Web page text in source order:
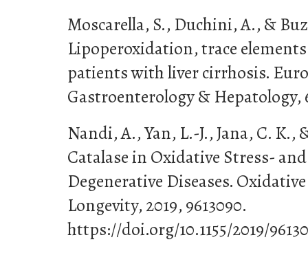
Moscarella, S., Duchini, A., &
Lipoperoxidation, trace
patients with liver cirrhosis.
Gastroenterology & Hepatology,
Nandi, A., Yan, L.-J., Jana, C. K.,
Catalase in Oxidative Stress-
Degenerative Diseases.
Longevity, 2019, 9613090.
https://doi.org/10.1155/2019/